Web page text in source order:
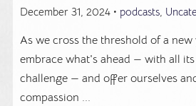
December 31, 2024 • podcasts,
As we cross the threshold of a new
embrace what's ahead — with all its
challenge — and offer ourselves
compassion ...